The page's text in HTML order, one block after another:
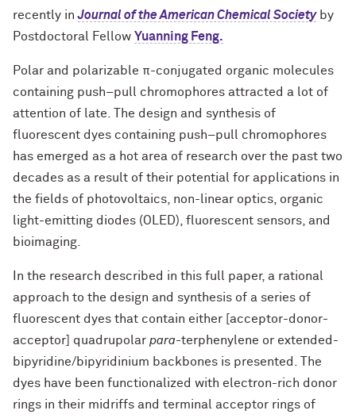
recently inJournal of the American Chemical Societyby
Postdoctoral Fellow Yuanning Feng.
Polar and polarizable π-conjugated organic molecules
containing push–pull chromophores attracted a lot of
attention of late. The design and synthesis of
fluorescent dyes containing push–pull chromophores
has emerged as a hot area of research over the past two
decades as a result of their potential for applications in
the fields of photovoltaics, non-linear optics, organic
light-emitting diodes (OLED), fluorescent sensors, and
bioimaging.
In the research described in this full paper, a rational
approach to the design and synthesis of a series of
fluorescent dyes that contain either [acceptor-donor-
acceptor] quadrupolar para-terphenylene or extended-
bipyridine/bipyridinium backbones is presented. The
dyes have been functionalized with electron-rich donor
rings in their midriffs and terminal acceptor rings of